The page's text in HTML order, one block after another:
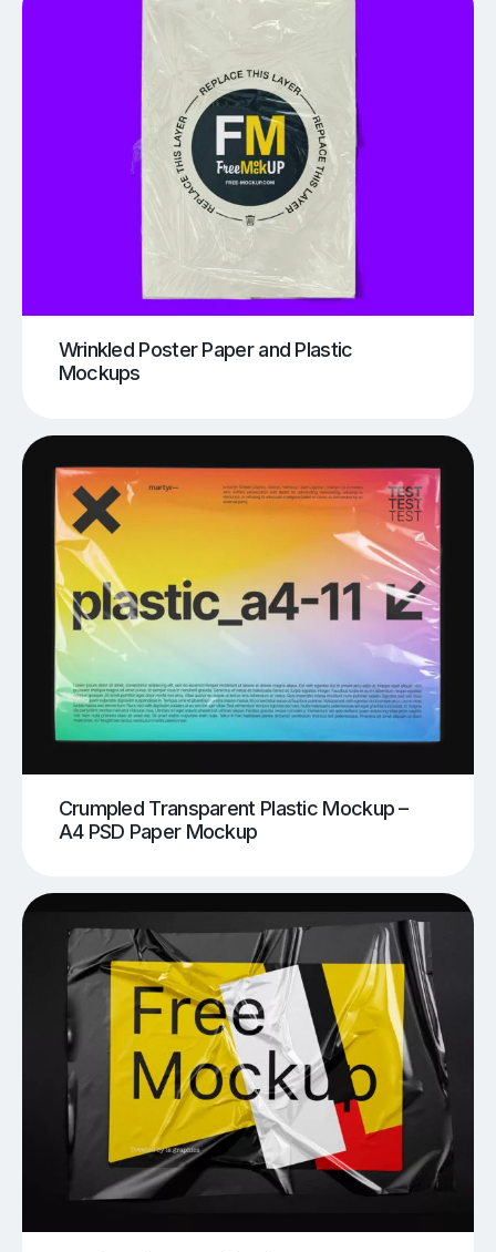
Wrinkled Poster Paper and Plastic
Mockups
Crumpled Transparent Plastic Mockup –
A4 PSD Paper Mockup